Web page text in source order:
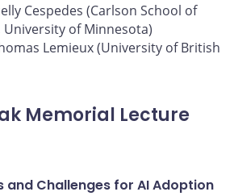
Cespedes (Carlson School of
University of Minnesota)
Lemieux (University of British
Memorial Lecture
and Challenges for AI Adoption